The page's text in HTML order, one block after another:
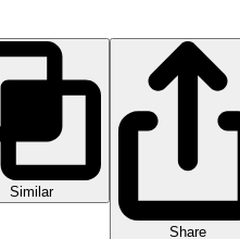
Similar
Share